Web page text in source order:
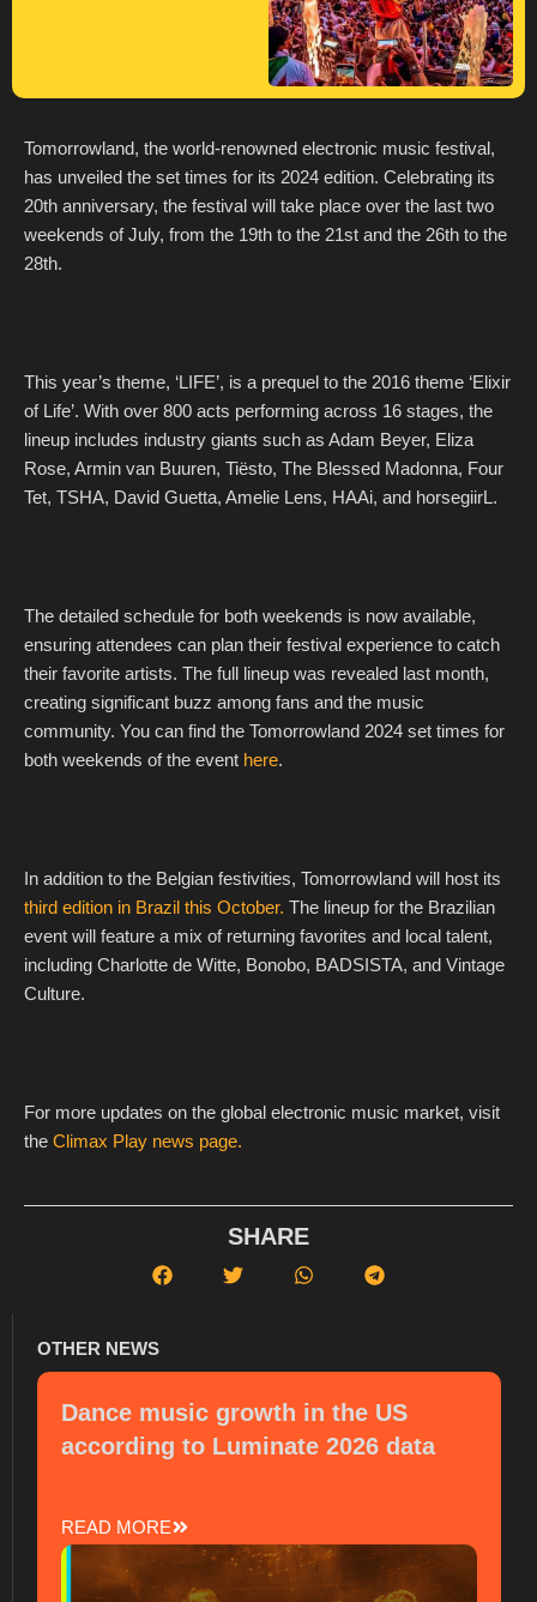
Tomorrowland, the world-renowned electronic music festival,
has unveiled the set times for its 2024 edition. Celebrating its
20th anniversary, the festival will take place over the last two
weekends of July, from the 19th to the 21st and the 26th to the
28th.
This year’s theme, ‘LIFE’, is a prequel to the 2016 theme ‘Elixir
of Life’. With over 800 acts performing across 16 stages, the
lineup includes industry giants such as Adam Beyer, Eliza
Rose, Armin van Buuren, Tiësto, The Blessed Madonna, Four
Tet, TSHA, David Guetta, Amelie Lens, HAAi, and horsegiirL.
The detailed schedule for both weekends is now available,
ensuring attendees can plan their festival experience to catch
their favorite artists. The full lineup was revealed last month,
creating significant buzz among fans and the music
community. You can find the Tomorrowland 2024 set times for
both weekends of the event here.
In addition to the Belgian festivities, Tomorrowland will host its
third edition in Brazil this October. The lineup for the Brazilian
event will feature a mix of returning favorites and local talent,
including Charlotte de Witte, Bonobo, BADSISTA, and Vintage
Culture.
For more updates on the global electronic music market, visit
the Climax Play news page.
SHARE
OTHER NEWS
Dance music growth in the US
according to Luminate 2026 data
READ MORE